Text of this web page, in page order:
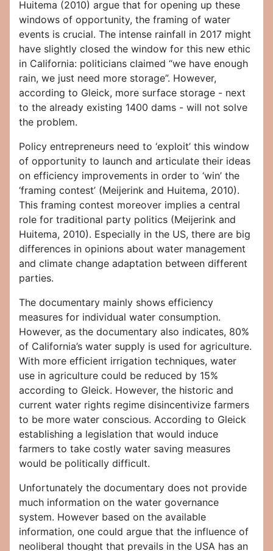
Huitema (2010) argue that for opening up these
windows of opportunity, the framing of water
events is crucial. The intense rainfall in 2017 might
have slightly closed the window for this new ethic
in California: politicians claimed “we have enough
rain, we just need more storage”. However,
according to Gleick, more surface storage - next
to the already existing 1400 dams - will not solve
the problem.
Policy entrepreneurs need to ‘exploit’ this window
of opportunity to launch and articulate their ideas
on efficiency improvements in order to ‘win’ the
‘framing contest’ (Meijerink and Huitema, 2010).
This framing contest moreover implies a central
role for traditional party politics (Meijerink and
Huitema, 2010). Especially in the US, there are big
differences in opinions about water management
and climate change adaptation between different
parties.
The documentary mainly shows efficiency
measures for individual water consumption.
However, as the documentary also indicates, 80%
of California’s water supply is used for agriculture.
With more efficient irrigation techniques, water
use in agriculture could be reduced by 15%
according to Gleick. However, the historic and
current water rights regime disincentivize farmers
to be more water conscious. According to Gleick
establishing a legislation that would induce
farmers to take costly water saving measures
would be politically difficult.
Unfortunately the documentary does not provide
much information on the water governance
system. However based on the available
information, one could argue that the influence of
neoliberal thought that prevails in the USA has an